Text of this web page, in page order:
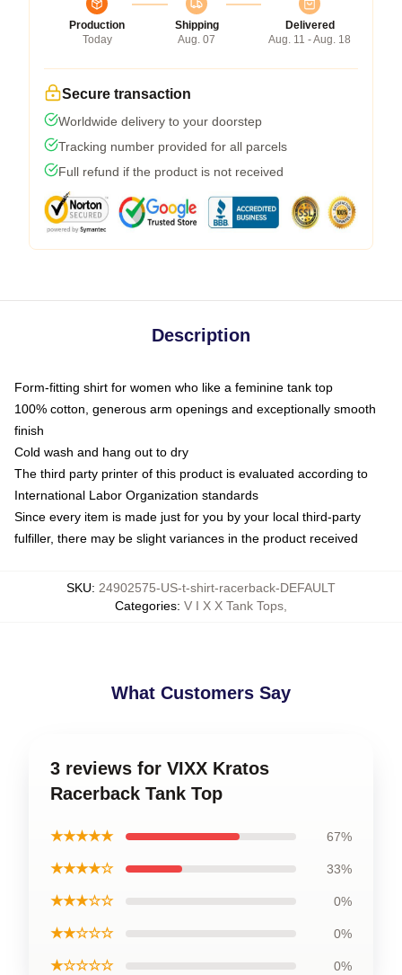
Production
Today
Shipping
Aug. 07
Delivered
Aug. 11 - Aug. 18
Secure transaction
Worldwide delivery to your doorstep
Tracking number provided for all parcels
Full refund if the product is not received
Description
Form-fitting shirt for women who like a feminine tank top
100% cotton, generous arm openings and exceptionally smooth
finish
Cold wash and hang out to dry
The third party printer of this product is evaluated according to
International Labor Organization standards
Since every item is made just for you by your local third-party
fulfiller, there may be slight variances in the product received
SKU: 24902575-US-t-shirt-racerback-DEFAULT
Categories: V I X X Tank Tops
What Customers Say
3 reviews for VIXX Kratos
Racerback Tank Top
★★★★★ 67%
★★★★☆ 33%
★★★☆☆ 0%
★★☆☆☆ 0%
★☆☆☆☆ 0%